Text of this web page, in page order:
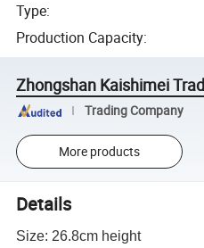
Type:
Production Capacity:
Zhongshan Kaishimei
Trading Company
More products
Details
Size: 26.8cm height